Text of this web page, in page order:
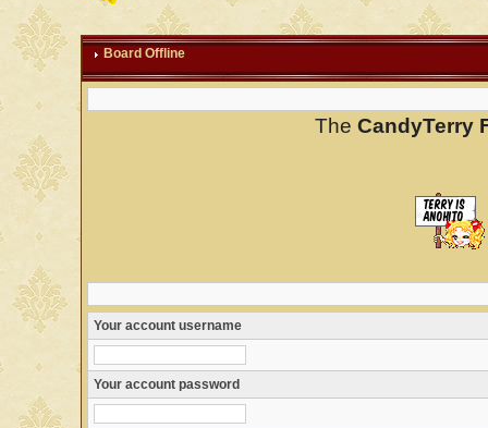
Board Offline
The CandyTerry
Your account username
Your account password